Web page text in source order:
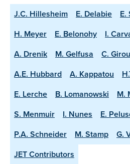
J.C. Hillesheim E. Delabie E.
H. Meyer
E. Belonohy I.
A. Drenik
M. Gelfusa C.
A.E. Hubbard
A. Kappatou
E. Lerche
B. Lomanowski
M.
S. Menmuir
I. Nunes E.
P.A. Schneider
M. Stamp
G.
JET Contributors